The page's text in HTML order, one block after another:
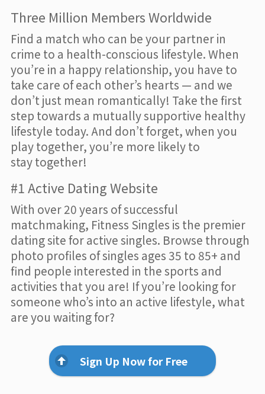
Three Million Members Worldwide
Find a match who can be your partner in
crime to a health-conscious lifestyle. When
you’re in a happy relationship, you have to
take care of each other’s hearts — and we
don’t just mean romantically! Take the first
step towards a mutually supportive healthy
lifestyle today. And don’t forget, when you
play together, you’re more likely to
stay together!
#1 Active Dating Website
With over 20 years of successful
matchmaking, Fitness Singles is the premier
dating site for active singles. Browse through
photo profiles of singles ages 35 to 85+ and
find people interested in the sports and
activities that you are! If you’re looking for
someone who’s into an active lifestyle, what
are you waiting for?
Sign Up Now for Free